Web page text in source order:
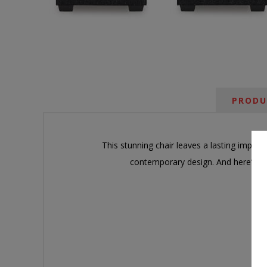
This stunning chair leaves a lasting
contemporary design. And here’s